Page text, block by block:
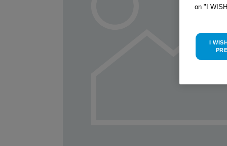
on "I
I